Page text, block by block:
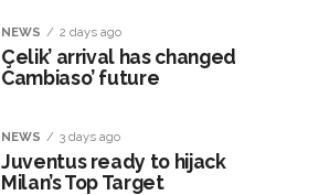
NEWS 2 days ago
Çelik’ arrival has changed
Cambiaso’ future
NEWS 3 days ago
Juventus ready to hijack
Milan’s Top Target